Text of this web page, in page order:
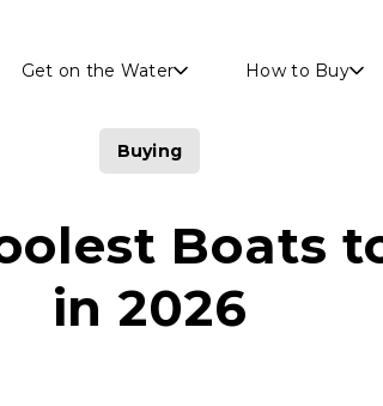
Get on the Water How to Buy
Buying
Boats
in 2026